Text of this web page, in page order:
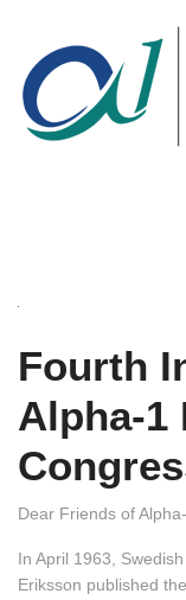
Fourth
Alpha-1
Dear Friends of Alpha-
In April 1963,
Eriksson published